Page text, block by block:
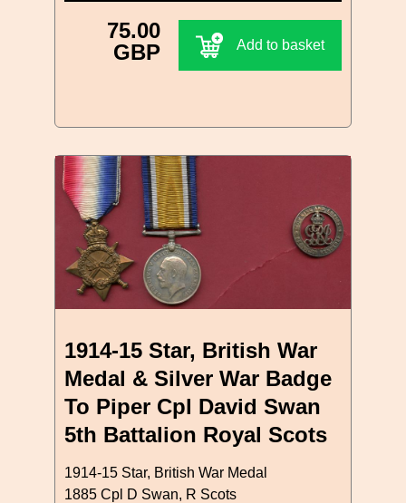
75.00
GBP
Add to basket
1914-15 Star, British War
Medal & Silver War Badge
To Piper Cpl David Swan
5th Battalion Royal Scots
1914-15 Star, British War Medal
1885 Cpl D Swan, R Scots